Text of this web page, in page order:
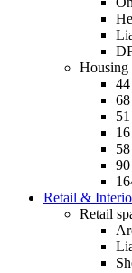
Housing
Retail &
Retail